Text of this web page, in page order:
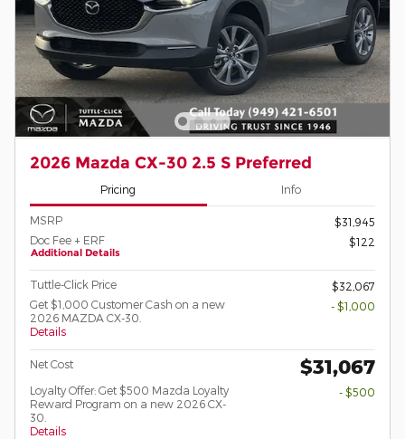
2026 Mazda CX-30 2.5 S Preferred
Pricing Info
MSRP
$31,945
Doc Fee + ERF
Additional Details
$122
Tuttle-Click Price
$32,067
Get $1,000 Customer Cash on a new
2026 MAZDA CX-30.
Details
- $1,000
Net Cost $31,067
Loyalty Offer: Get $500 Mazda Loyalty
Reward Program on a new 2026 CX-
30.
Details
- $500